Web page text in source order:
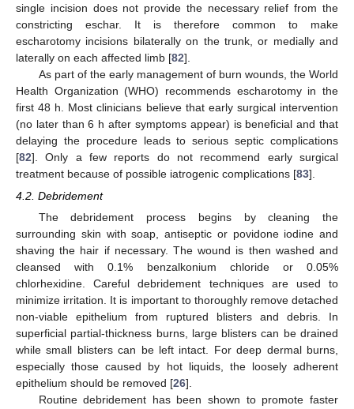
single incision does not provide the necessary relief from the
constricting eschar. It is therefore common to make
escharotomy incisions bilaterally on the trunk, or medially and
laterally on each affected limb [82].
As part of the early management of burn wounds, the World
Health Organization (WHO) recommends escharotomy in the
first 48 h. Most clinicians believe that early surgical intervention
(no later than 6 h after symptoms appear) is beneficial and that
delaying the procedure leads to serious septic complications
[82]. Only a few reports do not recommend early surgical
treatment because of possible iatrogenic complications [83].
4.2. Debridement
The debridement process begins by cleaning the
surrounding skin with soap, antiseptic or povidone iodine and
shaving the hair if necessary. The wound is then washed and
cleansed with 0.1% benzalkonium chloride or 0.05%
chlorhexidine. Careful debridement techniques are used to
minimize irritation. It is important to thoroughly remove detached
non-viable epithelium from ruptured blisters and debris. In
superficial partial-thickness burns, large blisters can be drained
while small blisters can be left intact. For deep dermal burns,
especially those caused by hot liquids, the loosely adherent
epithelium should be removed [26].
Routine debridement has been shown to promote faster